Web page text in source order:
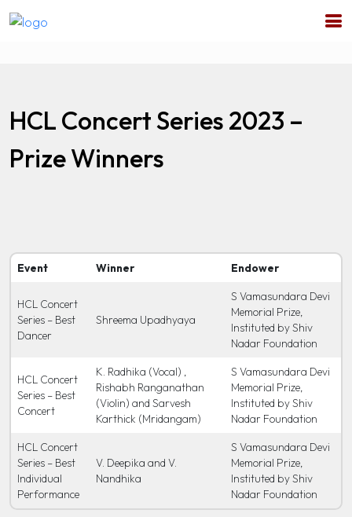
HCL Concert Series 2023 –
Prize Winners
Event Winner Endower
HCL Concert
Series – Best
Dancer
Shreema Upadhyaya
S Vamasundara Devi
Memorial Prize,
Instituted by Shiv
Nadar Foundation
HCL Concert
Series – Best
Concert
K. Radhika (Vocal) ,
Rishabh Ranganathan
(Violin) and Sarvesh
Karthick (Mridangam)
S Vamasundara Devi
Memorial Prize,
Instituted by Shiv
Nadar Foundation
HCL Concert
Series – Best
Individual
Performance
V. Deepika and V.
Nandhika
S Vamasundara Devi
Memorial Prize,
Instituted by Shiv
Nadar Foundation